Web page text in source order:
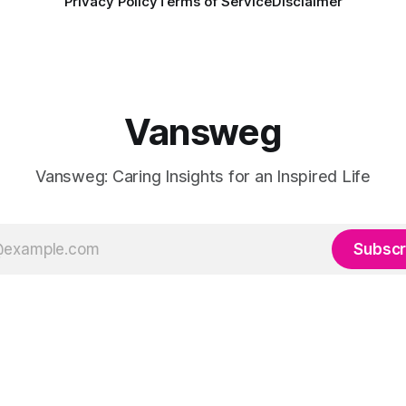
Vansweg
Vansweg: Caring Insights for an Inspired Life